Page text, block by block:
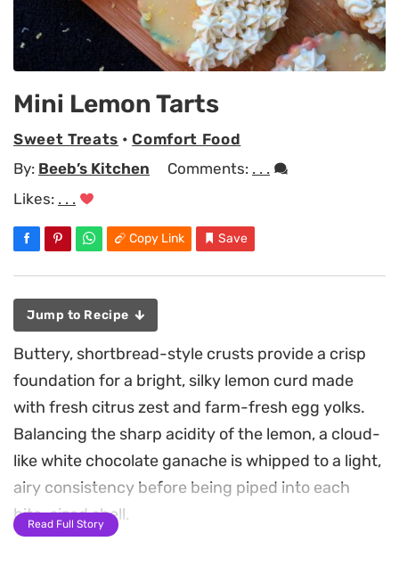
Mini Lemon Tarts
Sweet Treats •Comfort Food
By: Beeb’s Kitchen Comments: . . .
Likes: . . .
Copy Link Save
Jump to Recipe
Buttery, shortbread-style crusts provide a crisp
foundation for a bright, silky lemon curd made
with fresh citrus zest and farm-fresh egg yolks.
Balancing the sharp acidity of the lemon, a cloud-
like white chocolate ganache is whipped to a light,
airy consistency before being piped into each
bite-sized shell.
Read Full Story